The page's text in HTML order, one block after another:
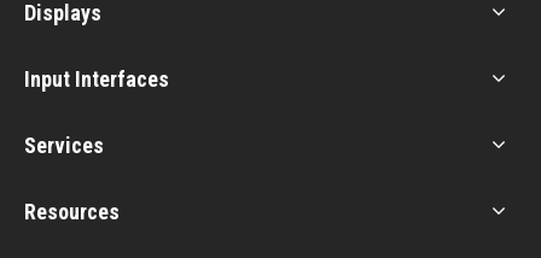
Displays
Input Interfaces
Services
Resources